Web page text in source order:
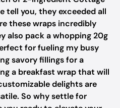
tell you, they exceeded all
these wraps incredibly
also pack a whopping 20g
for fueling my busy
savory fillings for a
a breakfast wrap that will
delights are
So why settle for